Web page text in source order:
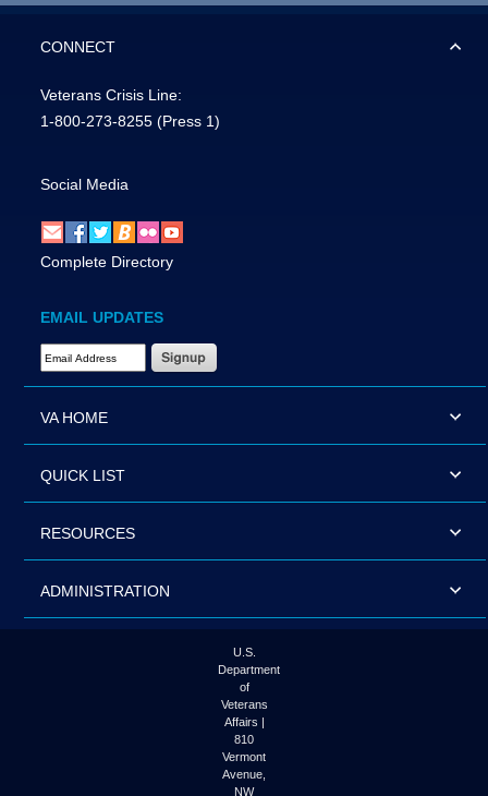
CONNECT
Veterans Crisis Line:
1-800-273-8255 (Press 1)
Social Media
Complete Directory
EMAIL UPDATES
Email Address Required
VA HOME
QUICK LIST
RESOURCES
ADMINISTRATION
U.S.
Department
of
Veterans
Affairs |
810
Vermont
Avenue,
NW